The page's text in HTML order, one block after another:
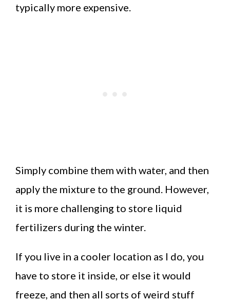
typically more expensive.
Simply combine them with water, and then
apply the mixture to the ground. However,
it is more challenging to store liquid
fertilizers during the winter.
If you live in a cooler location as I do, you
have to store it inside, or else it would
freeze, and then all sorts of weird stuff